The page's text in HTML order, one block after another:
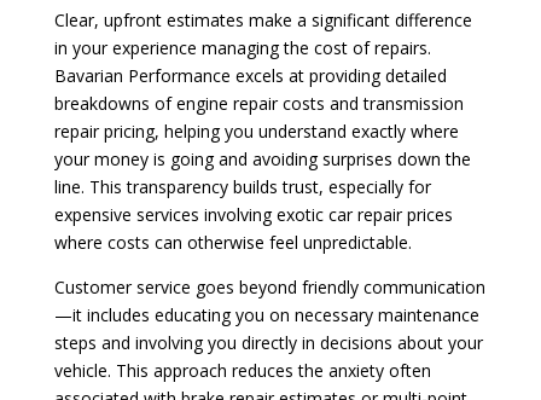
Clear, upfront estimates make a significant difference
in your experience managing the cost of repairs.
Bavarian Performance excels at providing detailed
breakdowns of engine repair costs and transmission
repair pricing, helping you understand exactly where
your money is going and avoiding surprises down the
line. This transparency builds trust, especially for
expensive services involving exotic car repair prices
where costs can otherwise feel unpredictable.
Customer service goes beyond friendly communication
—it includes educating you on necessary maintenance
steps and involving you directly in decisions about your
vehicle. This approach reduces the anxiety often